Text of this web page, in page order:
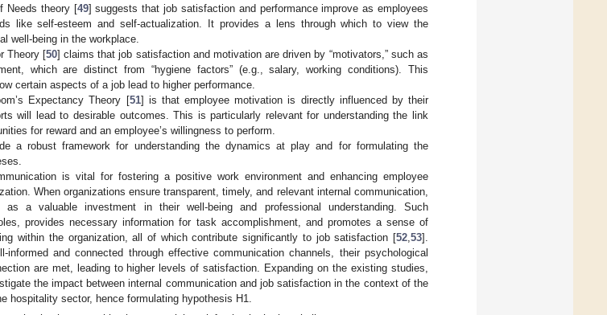
Needs theory [49] suggests that job satisfaction and performance improve as employees
like self-esteem and self-actualization. It provides a lens through which to view the
well-being in the workplace.
Theory [50] claims that job satisfaction and motivation are driven by “motivators,” such as
which are distinct from “hygiene factors” (e.g., salary, working conditions). This
certain aspects of a job lead to higher performance.
Expectancy Theory [51] is that employee motivation is directly influenced by their
will lead to desirable outcomes. This is particularly relevant for understanding the link
for reward and an employee’s willingness to perform.
a robust framework for understanding the dynamics at play and for formulating the
is vital for fostering a positive work environment and enhancing employee
When organizations ensure transparent, timely, and relevant internal communication,
as a valuable investment in their well-being and professional understanding. Such
provides necessary information for task accomplishment, and promotes a sense of
within the organization, all of which contribute significantly to job satisfaction [52 53].
informed and connected through effective communication channels, their psychological
are met, leading to higher levels of satisfaction. Expanding on the existing studies,
the impact between internal communication and job satisfaction in the context of the
hospitality sector, hence formulating hypothesis H1.